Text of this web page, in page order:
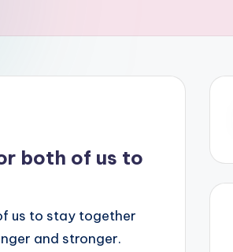
both of us to
us to stay together
and stronger.